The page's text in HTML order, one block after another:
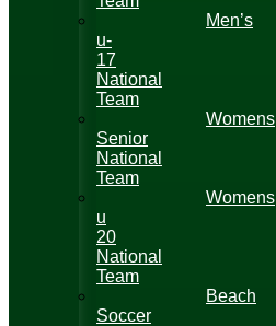
Men’s
u-
17
National
Team
Womens
Senior
National
Team
Womens
u
20
National
Team
Beach
Soccer